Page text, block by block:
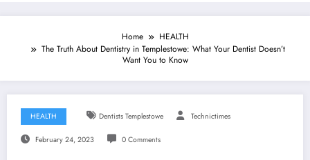
Home
HEALTH
The Truth About Dentistry in Templestowe: What Your Dentist Doesn’t
Want You to Know
HEALTH Dentists Templestowe Technictimes
February 24, 2023 0 Comments